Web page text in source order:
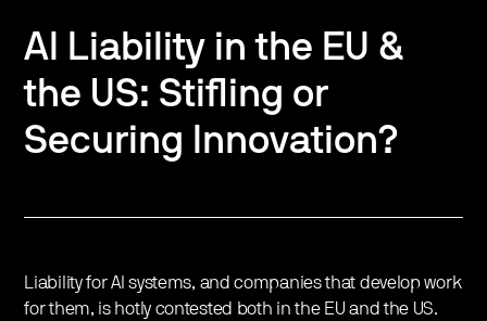
AI Liability in the EU &
the US: Stifling or
Securing Innovation?
Liability for AI systems, and companies that develop work
for them, is hotly contested both in the EU and the US.